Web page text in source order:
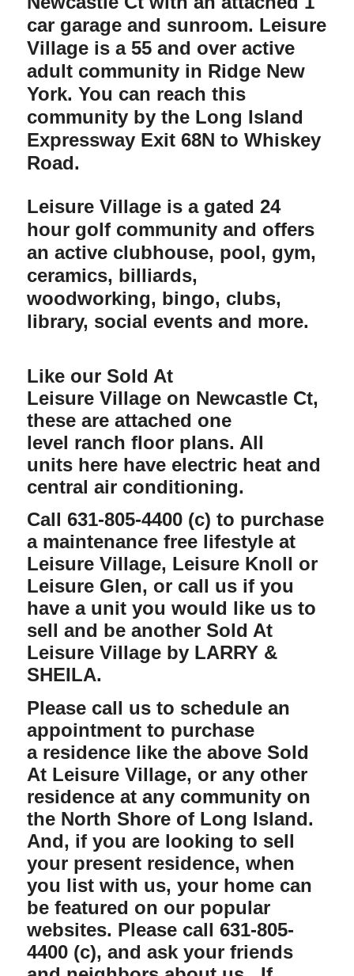
car garage and sunroom. Leisure
Village is a 55 and over active
adult community in Ridge New
York. You can reach this
community by the Long Island
Expressway Exit 68N to Whiskey
Road.
Leisure Village is a gated 24
hour golf community and offers
an active clubhouse, pool, gym,
ceramics, billiards,
woodworking, bingo, clubs,
library, social events and more.
Like our Sold At
Leisure Village on Newcastle Ct,
these are attached one
level ranch floor plans. All
units here have electric heat and
central air conditioning.
Call 631-805-4400 (c) to purchase
a maintenance free lifestyle at
Leisure Village, Leisure Knoll or
Leisure Glen, or call us if you
have a unit you would like us to
sell and be another Sold At
Leisure Village by LARRY &
SHEILA.
Please call us to schedule an
appointment to purchase
a residence like the above Sold
At Leisure Village, or any other
residence at any community on
the North Shore of Long Island.
And, if you are looking to sell
your present residence, when
you list with us, your home can
be featured on our popular
websites. Please call 631-805-
4400 (c), and ask your friends